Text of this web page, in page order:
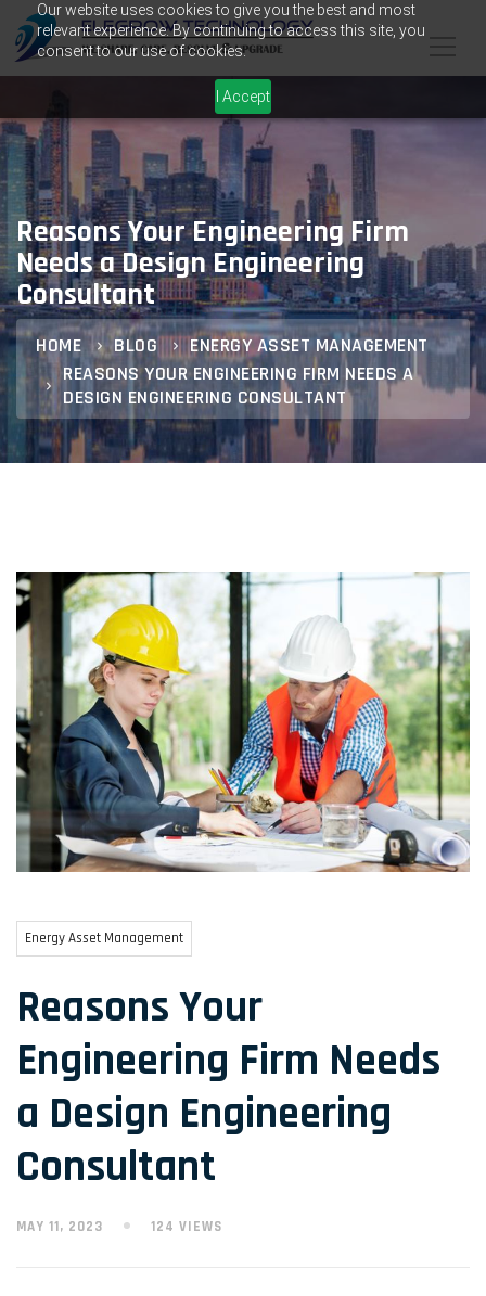
Our website uses cookies to give you the best and most
relevant experience. By continuing to access this site, you
consent to our use of cookies.
I Accept
Reasons Your Engineering Firm
Needs a Design Engineering
Consultant
HOME BLOG
ENERGY ASSET MANAGEMENT
REASONS YOUR ENGINEERING FIRM NEEDS A
DESIGN ENGINEERING CONSULTANT
Energy Asset Management
Reasons Your
Engineering Firm Needs
a Design Engineering
Consultant
MAY 11, 2023 124 VIEWS